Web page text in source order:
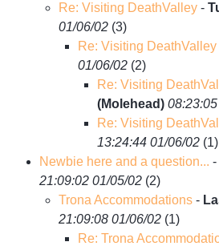
Re: Visiting DeathValley -
01/06/02 (3)
Re: Visiting DeathValley
01/06/02 (2)
Re: Visiting
(Molehead)
Re: Visiting
13:24:44 01/06/02 (1)
Newbie here and a question... -
21:09:02 01/05/02 (2)
Trona Accommodations -
21:09:08 01/06/02 (1)
Re: Trona